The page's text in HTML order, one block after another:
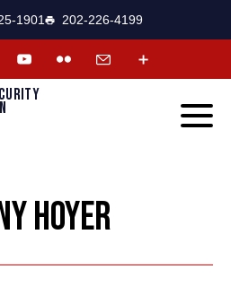
1901 202-226-4199
HOYER